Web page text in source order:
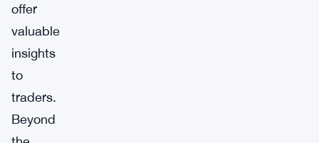
offer
valuable
insights
to
traders.
Beyond